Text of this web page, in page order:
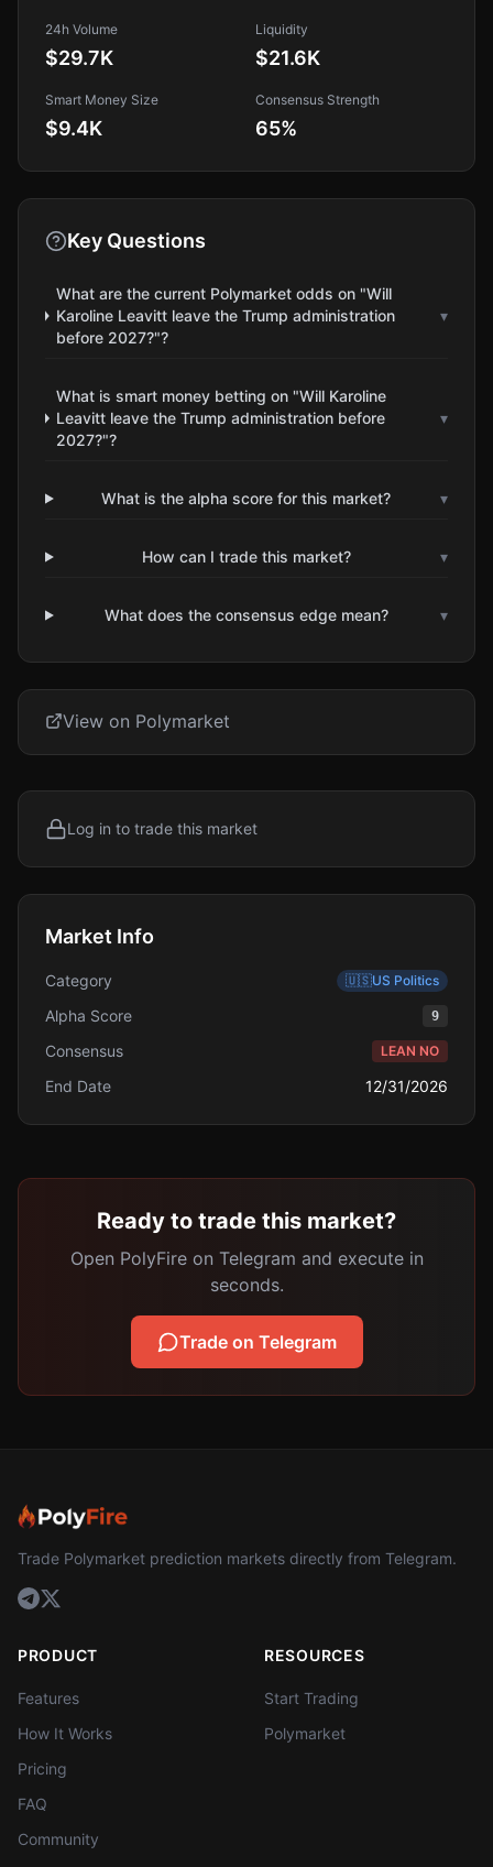
24h Volume
$29.7K
Liquidity
$21.6K
Smart Money Size
$9.4K
Consensus Strength
65%
Key Questions
What are the current Polymarket odds on "Will
Karoline Leavitt leave the Trump administration
before 2027?"?
▾
What is smart money betting on "Will Karoline
Leavitt leave the Trump administration before
2027?"?
▾
What is the alpha score for this market? ▾
How can I trade this market? ▾
What does the consensus edge mean? ▾
View on Polymarket
Log in to trade this market
Market Info
Category 🇺🇸US Politics
Alpha Score 9
Consensus LEAN NO
End Date 12/31/2026
Ready to trade this market?
Open PolyFire on Telegram and execute in
seconds.
Trade on Telegram
Trade Polymarket prediction markets directly from Telegram.
PRODUCT
Features
How It Works
Pricing
FAQ
Community
RESOURCES
Start Trading
Polymarket